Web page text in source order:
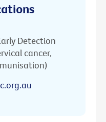
Detection
cancer,